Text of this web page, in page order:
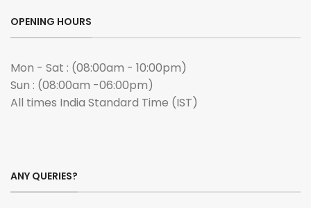
OPENING HOURS
Mon - Sat : (08:00am - 10:00pm)
Sun : (08:00am -06:00pm)
All times India Standard Time (IST)
ANY QUERIES?